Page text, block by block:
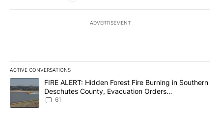
ADVERTISEMENT
ACTIVE CONVERSATIONS
The following is a list of the most commented articles in the last
A trending article titled "FIRE ALERT: Hidden Forest Fire
FIRE ALERT: Hidden Forest Fire Burning in Southern
Deschutes County, Evacuation Orders
Implemented
61